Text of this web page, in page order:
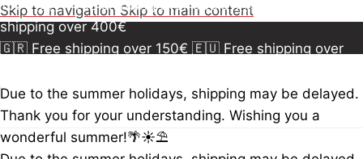
Skip to navigation Skip to main content
150€🇪🇺 Free shipping over 300€🇺🇸🇨🇦 Free
shipping over 400€
🇬🇷 Free shipping over 150€ 🇪🇺 Free shipping over
shipping over 150€ 🇪🇺 Free shipping over 300€🇺🇸
🇨🇦 Free shipping over 400€🇬🇷 Free shipping over
150€🇪🇺 Free shipping over 300€
Due to the summer holidays, shipping may be delayed.
Thank you for your understanding. Wishing you a
wonderful summer!🌴☀️⛱️